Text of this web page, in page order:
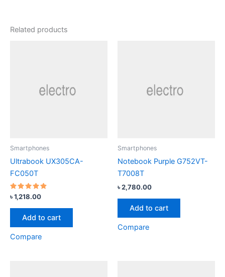
Related products
Smartphones
Ultrabook UX305CA-
FC050T
Rated
4.67
out of 5
৳1,218.00
Add to cart
Compare
Smartphones
Notebook Purple G752VT-
T7008T
৳2,780.00
Add to cart
Compare